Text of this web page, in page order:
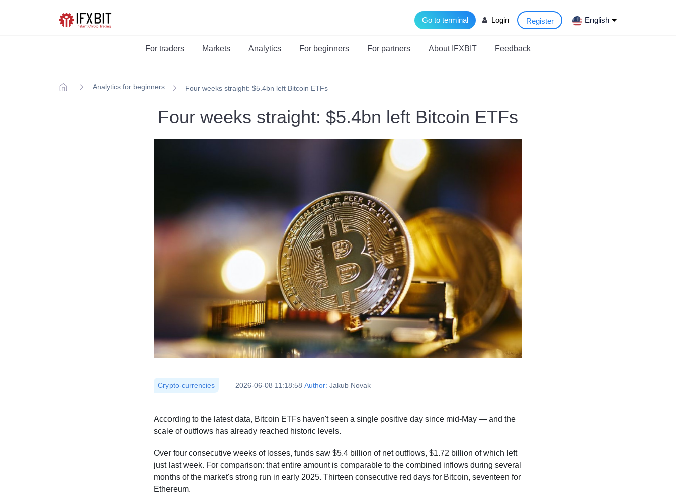
Go to terminal Login Register English
For traders Markets Analytics For beginners For partners About IFXBIT Feedback
Analytics for beginners Four weeks straight: $5.4bn left Bitcoin ETFs
Four weeks straight: $5.4bn left Bitcoin ETFs
Crypto-currencies 2026-06-08 11:18:58 Author: Jakub Novak
According to the latest data, Bitcoin ETFs haven't seen a single positive day since mid-May — and the
scale of outflows has already reached historic levels.
Over four consecutive weeks of losses, funds saw $5.4 billion of net outflows, $1.72 billion of which left
just last week. For comparison: that entire amount is comparable to the combined inflows during several
months of the market's strong run in early 2025. Thirteen consecutive red days for Bitcoin, seventeen for
Ethereum.